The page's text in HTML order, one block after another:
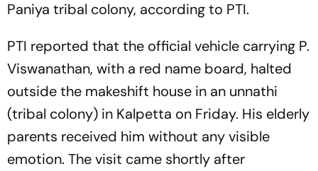
Paniya tribal colony, according to PTI.
PTI reported that the official vehicle carrying P.
Viswanathan, with a red name board, halted
outside the makeshift house in an unnathi
(tribal colony) in Kalpetta on Friday. His elderly
parents received him without any visible
emotion. The visit came shortly after